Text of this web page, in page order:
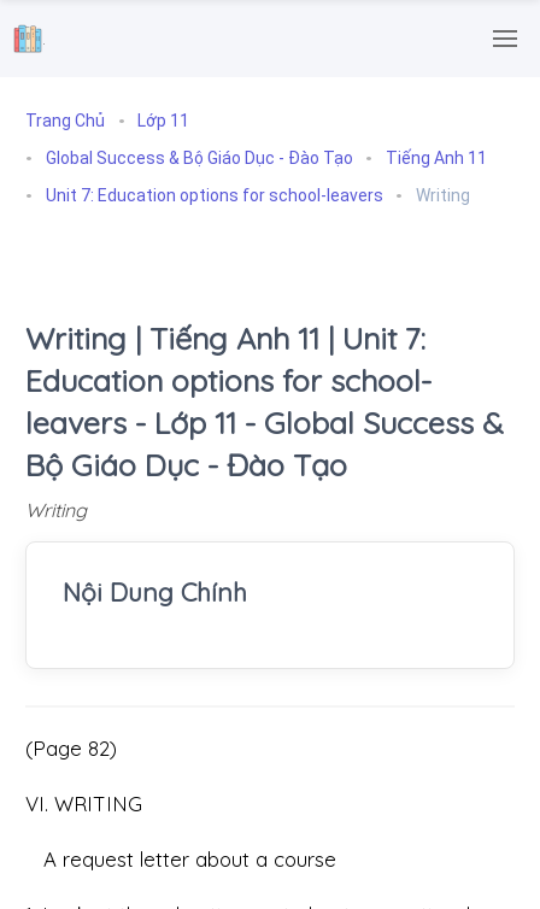
.
Trang Chủ
Lớp 11
Global Success & Bộ Giáo Dục - Đào Tạo
Tiếng Anh 11
Unit 7: Education options for school-leavers
Writing
Writing | Tiếng Anh 11 | Unit 7:
Education options for school-
leavers - Lớp 11 - Global Success &
Bộ Giáo Dục - Đào Tạo
Writing
Nội Dung Chính
(Page 82)
VI. WRITING
A request letter about a course